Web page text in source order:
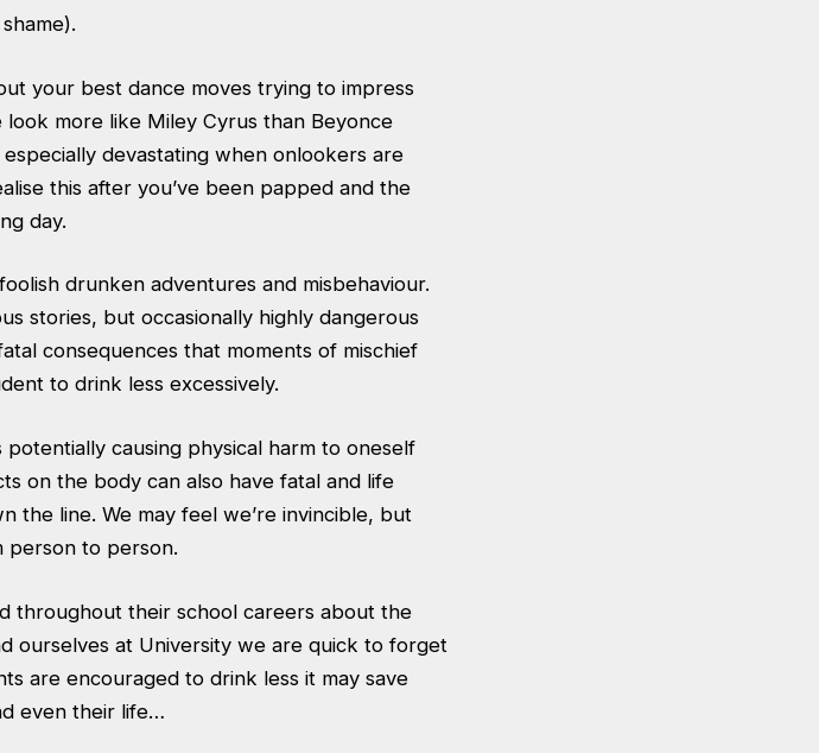
your best dance moves trying to impress
more like Miley Cyrus than Beyonce
devastating when onlookers are
this after you’ve been papped and the
day.
drunken adventures and misbehaviour.
stories, but occasionally highly dangerous
consequences that moments of mischief
to drink less excessively.
causing physical harm to oneself
on the body can also have fatal and life
the line. We may feel we’re invincible, but
person to person.
throughout their school careers about the
ourselves at University we are quick to forget
are encouraged to drink less it may save
even their life…